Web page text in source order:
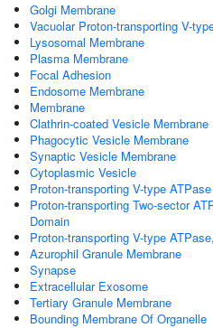
Golgi Membrane
Vacuolar Proton-transporting V-
Lysosomal Membrane
Plasma Membrane
Focal Adhesion
Endosome Membrane
Membrane
Clathrin-coated Vesicle Membrane
Phagocytic Vesicle Membrane
Synaptic Vesicle Membrane
Cytoplasmic Vesicle
Proton-transporting V-type
Proton-transporting Two-sector
Domain
Proton-transporting V-type
Azurophil Granule Membrane
Synapse
Extracellular Exosome
Tertiary Granule Membrane
Bounding Membrane Of Organelle